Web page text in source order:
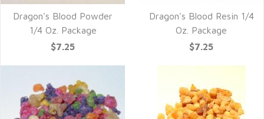
Dragon's Blood Powder
1/4 Oz. Package
$7.25
Dragon's Blood Resin 1/4
Oz. Package
$7.25